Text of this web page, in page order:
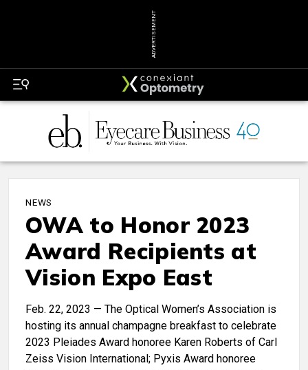
ADVERTISEMENT
NEWS
OWA to Honor 2023
Award Recipients at
Vision Expo East
Feb. 22, 2023 — The Optical Women’s Association is
hosting its annual champagne breakfast to celebrate
2023 Pleiades Award honoree Karen Roberts of Carl
Zeiss Vision International; Pyxis Award honoree